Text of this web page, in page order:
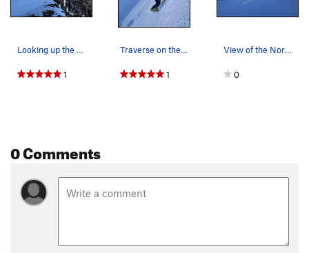
Looking up the west ridge from the saddle.
1
Traverse on the upper slopes of the Cosley Hous…
1
View of the North Side of Colfax in the late fall.
0
0 Comments